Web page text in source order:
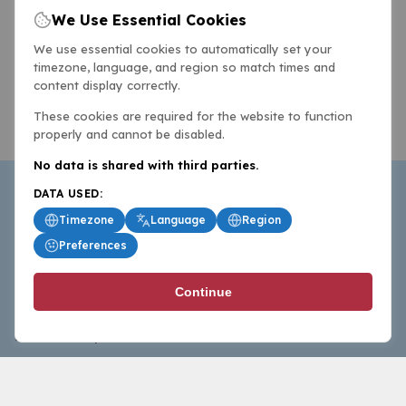
BasketballAll.com provides news, scores, analysis and
commentary from the world of basketball for fans who
follow the sport at all levels.
We Use Essential Cookies
We use essential cookies to automatically set your
timezone, language, and region so match times and
content display correctly.
These cookies are required for the website to function
properly and cannot be disabled.
No data is shared with third parties.
DATA USED:
Timezone
Language
Region
Preferences
Continue